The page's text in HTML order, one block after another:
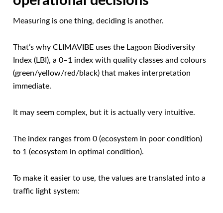
Measuring is one thing, deciding is another.
That’s why CLIMAVIBE uses the Lagoon Biodiversity
Index (LBI), a 0–1 index with quality classes and colours
(green/yellow/red/black) that makes interpretation
immediate.
It may seem complex, but it is actually very intuitive.
The index ranges from 0 (ecosystem in poor condition)
to 1 (ecosystem in optimal condition).
To make it easier to use, the values are translated into a
traffic light system: